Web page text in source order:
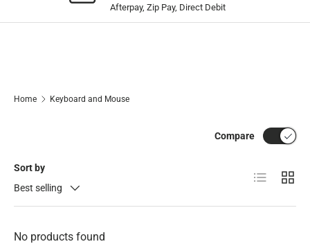
Afterpay, Zip Pay, Direct Debit
Home Keyboard and Mouse
Sort by
Best selling
Compare
List Grid
No products found